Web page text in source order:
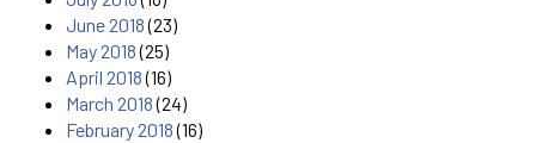
June 2018(23)
May 2018(25)
April 2018(16)
March 2018(24)
February 2018(16)